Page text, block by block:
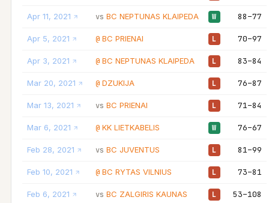
Apr 11, 2021 vs BC NEPTUNAS KLAIPEDA W 88–77
Apr 5, 2021 @ BC PRIENAI L 70–97
Apr 3, 2021 @ BC NEPTUNAS KLAIPEDA L 83–84
Mar 20, 2021 @ DZUKIJA L 76–87
Mar 13, 2021 vs BC PRIENAI L 71–84
Mar 6, 2021 @ KK LIETKABELIS W 76–67
Feb 28, 2021 vs BC JUVENTUS L 81–99
Feb 10, 2021 @ BC RYTAS VILNIUS L 73–81
Feb 6, 2021 vs BC ZALGIRIS KAUNAS L 53–108